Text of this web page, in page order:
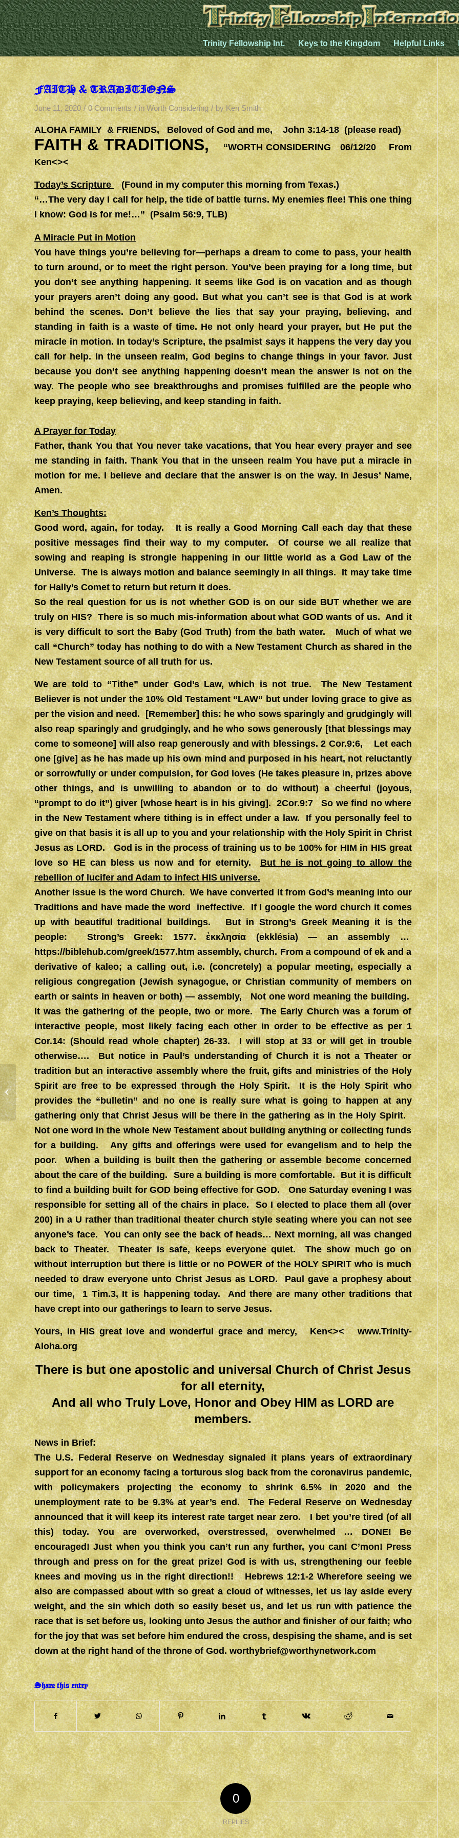
Trinity Fellowship Int. Keys to the Kingdom Helpful Links
FAITH & TRADITIONS
June 11, 2020 / 0 Comments / inWorth Considering / byKen Smith
ALOHA FAMILY & FRIENDS, Beloved of God and me, John 3:14-18 (please read)
FAITH & TRADITIONS,“WORTH CONSIDERING 06/12/20 From
Ken<><
Today’s Scripture(Found in my computer this morning from Texas.)
“…The very day I call for help, the tide of battle turns. My enemies flee! This one thing
I know: God is for me!…” (Psalm 56:9, TLB)
A Miracle Put in Motion
You have things you’re believing for—perhaps a dream to come to pass, your health
to turn around, or to meet the right person. You’ve been praying for a long time, but
you don’t see anything happening. It seems like God is on vacation and as though
your prayers aren’t doing any good. But what you can’t see is that God is at work
behind the scenes. Don’t believe the lies that say your praying, believing, and
standing in faith is a waste of time. He not only heard your prayer, but He put the
miracle in motion. In today’s Scripture, the psalmist says it happens the very day you
call for help. In the unseen realm, God begins to change things in your favor. Just
because you don’t see anything happening doesn’t mean the answer is not on the
way. The people who see breakthroughs and promises fulfilled are the people who
keep praying, keep believing, and keep standing in faith.
A Prayer for Today
Father, thank You that You never take vacations, that You hear every prayer and see
me standing in faith. Thank You that in the unseen realm You have put a miracle in
motion for me. I believe and declare that the answer is on the way. In Jesus’ Name,
Amen.
Ken’s Thoughts:
Good word, again, for today. It is really a Good Morning Call each day that these
positive messages find their way to my computer. Of course we all realize that
sowing and reaping is strongle happening in our little world as a God Law of the
Universe. The is always motion and balance seemingly in all things. It may take time
for Hally’s Comet to return but return it does.
So the real question for us is not whether GOD is on our side BUT whether we are
truly on HIS? There is so much mis-information about what GOD wants of us. And it
is very difficult to sort the Baby (God Truth) from the bath water. Much of what we
call “Church” today has nothing to do with a New Testament Church as shared in the
New Testament source of all truth for us.
We are told to “Tithe” under God’s Law, which is not true. The New Testament
Believer is not under the 10% Old Testament “LAW” but under loving grace to give as
per the vision and need.[Remember] this: he who sows sparingly and grudgingly will
also reap sparingly and grudgingly, and he who sows generously [that blessings may
come to someone] will also reap generously and with blessings. 2 Cor.9:6, Let each
one [give] as he has made up his own mind and purposed in his heart, not reluctantly
or sorrowfully or under compulsion, for God loves (He takes pleasure in, prizes above
other things, and is unwilling to abandon or to do without) a cheerful (joyous,
“prompt to do it”) giver [whose heart is in his giving]. 2Cor.9:7 So we find no where
in the New Testament where tithing is in effect under a law. If you personally feel to
give on that basis it is all up to you and your relationship with the Holy Spirit in Christ
Jesus as LORD. God is in the process of training us to be 100% for HIM in HIS great
love so HE can bless us now and for eternity.But he is not going to allow the
rebellion of lucifer and Adam to infect HIS universe.
Another issue is the word Church. We have converted it from God’s meaning into our
Traditions and have made the word ineffective. If I google the word church it comes
up with beautiful traditional buildings. But in Strong’s Greek Meaning it is the
people: Strong’s Greek: 1577. ἐκκλησία (ekklésia) — an assembly …
https://biblehub.com/greek/1577.htmassembly, church. From a compound of ek and a
derivative of kaleo; a calling out, i.e. (concretely) a popular meeting, especially a
religious congregation (Jewish synagogue, or Christian community of members on
earth or saints in heaven or both) — assembly, Not one word meaning the building.
It was the gathering of the people, two or more. The Early Church was a forum of
interactive people, most likely facing each other in order to be effective as per 1
Cor.14: (Should read whole chapter) 26-33. I will stop at 33 or will get in trouble
otherwise…. But notice in Paul’s understanding of Church it is not a Theater or
tradition but an interactive assembly where the fruit, gifts and ministries of the Holy
Spirit are free to be expressed through the Holy Spirit. It is the Holy Spirit who
provides the “bulletin” and no one is really sure what is going to happen at any
gathering only that Christ Jesus will be there in the gathering as in the Holy Spirit.
Not one word in the whole New Testament about building anything or collecting funds
for a building. Any gifts and offerings were used for evangelism and to help the
poor. When a building is built then the gathering or assemble become concerned
about the care of the building. Sure a building is more comfortable. But it is difficult
to find a building built for GOD being effective for GOD. One Saturday evening I was
responsible for setting all of the chairs in place. So I elected to place them all (over
200) in a U rather than traditional theater church style seating where you can not see
anyone’s face. You can only see the back of heads… Next morning, all was changed
back to Theater. Theater is safe, keeps everyone quiet. The show much go on
without interruption but there is little or no POWER of the HOLY SPIRIT who is much
needed to draw everyone unto Christ Jesus as LORD. Paul gave a prophesy about
our time, 1 Tim.3, It is happening today. And there are many other traditions that
have crept into our gatherings to learn to serve Jesus.
Yours, in HIS great love and wonderful grace and mercy, Ken<><www.Trinity-
Aloha.org
There is but one apostolic and universal Church of Christ Jesus
for all eternity,
And all who Truly Love, Honor and Obey HIM as LORD are
members.
News in Brief:
The U.S. Federal Reserve on Wednesday signaled it plans years of extraordinary
support for an economy facing a torturous slog back from the coronavirus pandemic,
with policymakers projecting the economy to shrink 6.5% in 2020 and the
unemployment rate to be 9.3% at year’s end. The Federal Reserve on Wednesday
announced that it will keep its interest rate target near zero. I bet you’re tired (of all
this) today. You are overworked, overstressed, overwhelmed … DONE! Be
encouraged! Just when you think you can’t run any further, you can! C’mon! Press
through and press on for the great prize! God is with us, strengthening our feeble
knees and moving us in the right direction!! Hebrews 12:1-2 Wherefore seeing we
also are compassed about with so great a cloud of witnesses, let us lay aside every
weight, and the sin which doth so easily beset us, and let us run with patience the
race that is set before us, looking unto Jesus the author and finisher of our faith; who
for the joy that was set before him endured the cross, despising the shame, and is set
down at the right hand of the throne of God.worthybrief@worthynetwork.com
Share this entry
0
REPLIES
FREEDOM